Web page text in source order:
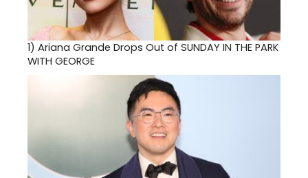
1) Ariana Grande Drops Out of SUNDAY IN THE PARK
WITH GEORGE